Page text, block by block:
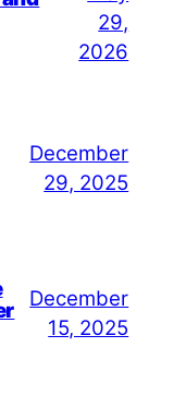
29,
2026
December
29, 2025
December
15, 2025